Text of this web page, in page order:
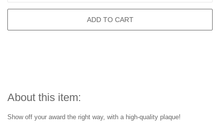
ADD TO CART
About this item:
Show off your award the right way, with a high-quality plaque!